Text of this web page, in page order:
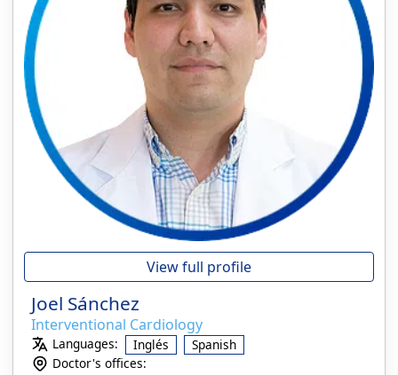
View full profile
Joel Sánchez
Interventional Cardiology
Languages: Inglés
Spanish
Doctor's offices: